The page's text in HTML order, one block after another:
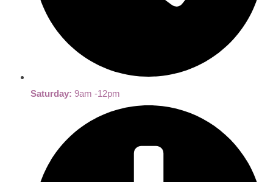
Saturday: 9am -12pm